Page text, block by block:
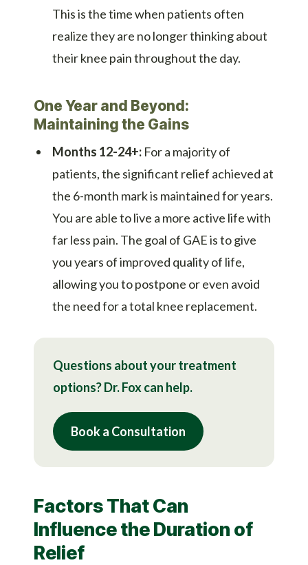
This is the time when patients often
realize they are no longer thinking about
their knee pain throughout the day.
One Year and Beyond:
Maintaining the Gains
Months 12-24+:For a majority of
patients, the significant relief achieved at
the 6-month mark is maintained for years.
You are able to live a more active life with
far less pain. The goal of GAE is to give
you years of improved quality of life,
allowing you to postpone or even avoid
the need for a total knee replacement.
Questions about your treatment
options? Dr. Fox can help.
Book a Consultation
Factors That Can
Influence the Duration of
Relief